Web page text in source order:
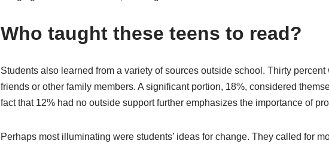
Who taught these teens to read?
Students also learned from a variety of sources outside school. Thirty
friends or other family members. A significant portion, 18%, considered
fact that 12% had no outside support further emphasizes the importance of
Perhaps most illuminating were students’ ideas for change. They called for